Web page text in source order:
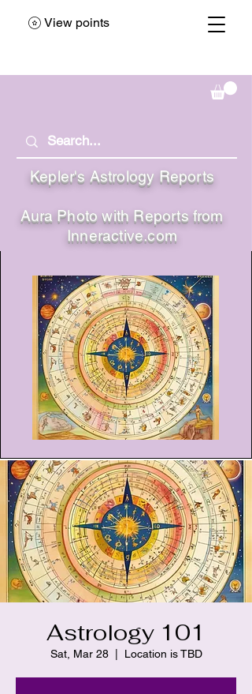
View points
Kepler's Astrology Reports
Aura Photo with Reports from
Inneractive.com
Astrology 101
Sat, Mar 28
  |
Location is TBD